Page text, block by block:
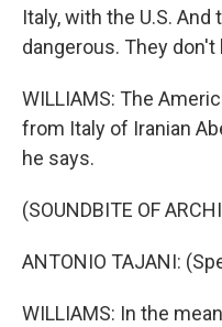
Italy, with the U.S.
dangerous. They
WILLIAMS: The
from Italy of Iranian
he says.
(SOUNDBITE OF
ANTONIO TAJANI:
WILLIAMS: In the